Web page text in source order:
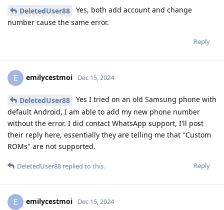
DeletedUser88
Yes, both add account and change
number cause the same error.
Reply
E emilycestmoi Dec 15, 2024
DeletedUser88
Yes I tried on an old Samsung phone with
default Android, I am able to add my new phone number
without the error. I did contact WhatsApp support, I'll post
their reply here, essentially they are telling me that "Custom
ROMs" are not supported.
Reply
DeletedUser88 replied to this.
E emilycestmoi Dec 15, 2024